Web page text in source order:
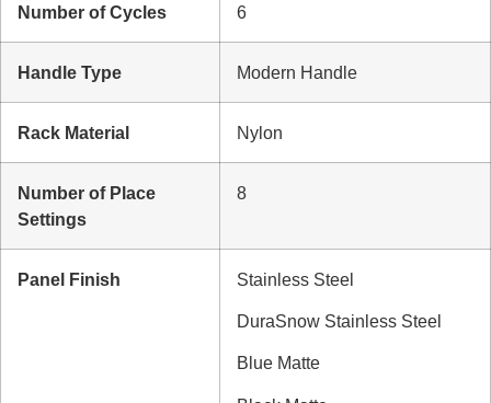
Number of Cycles 6
Handle Type Modern Handle
Rack Material Nylon
Number of Place
Settings
8
Panel Finish Stainless Steel
DuraSnow Stainless Steel
Blue Matte